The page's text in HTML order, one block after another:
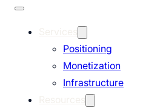
Positioning
Monetization
Infrastructure